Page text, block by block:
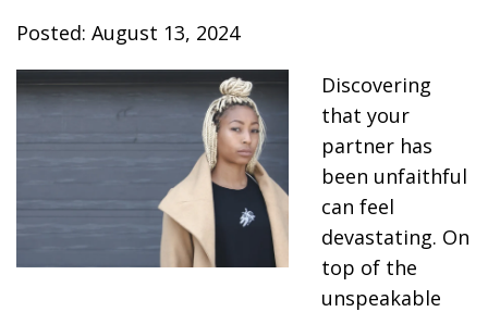
Posted: August 13, 2024
Discovering
that your
partner has
been unfaithful
can feel
devastating. On
top of the
unspeakable